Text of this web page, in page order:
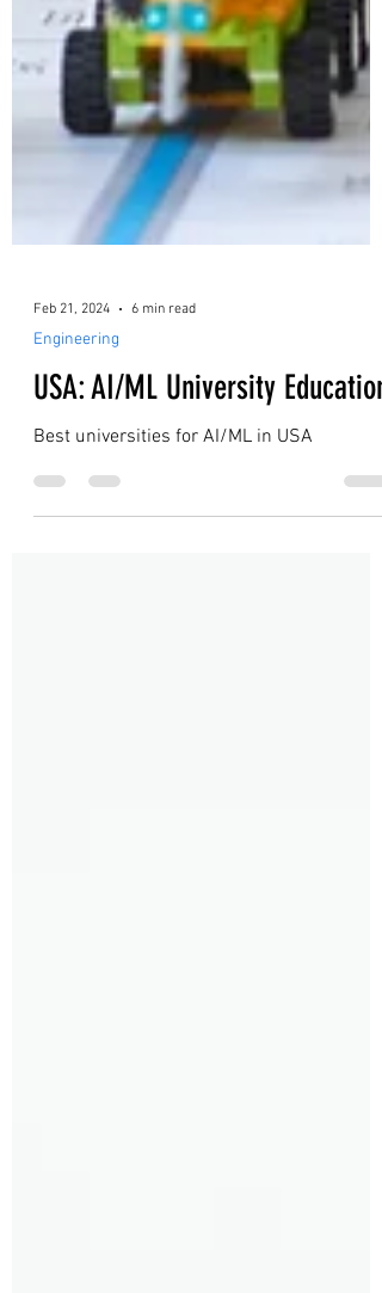
Feb 21, 2024 6 min read
Engineering
USA: AI/ML University Education